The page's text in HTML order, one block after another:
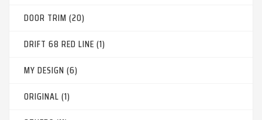
DOOR TRIM (20)
DRIFT 68 RED LINE (1)
MY DESIGN (6)
ORIGINAL (1)